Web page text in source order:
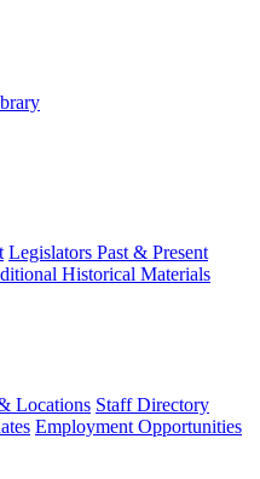
Legislators Past & Present
Historical Materials
Locations Staff Directory
Employment Opportunities